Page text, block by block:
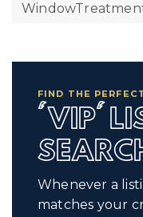
FIND THE
'VIP'
Whenever a
matches your